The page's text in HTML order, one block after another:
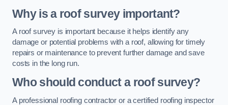
Why is a roof survey important?
A roof survey is important because it helps identify any
damage or potential problems with a roof, allowing for timely
repairs or maintenance to prevent further damage and save
costs in the long run.
Who should conduct a roof survey?
A professional roofing contractor or a certified roofing inspector